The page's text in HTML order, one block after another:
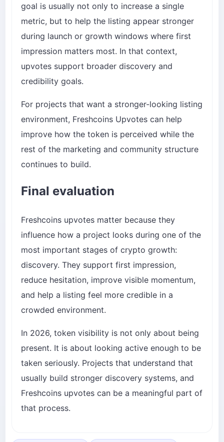
goal is usually not only to increase a single
metric, but to help the listing appear stronger
during launch or growth windows where first
impression matters most. In that context,
upvotes support broader discovery and
credibility goals.
For projects that want a stronger-looking listing
environment, Freshcoins Upvotes can help
improve how the token is perceived while the
rest of the marketing and community structure
continues to build.
Final evaluation
Freshcoins upvotes matter because they
influence how a project looks during one of the
most important stages of crypto growth:
discovery. They support first impression,
reduce hesitation, improve visible momentum,
and help a listing feel more credible in a
crowded environment.
In 2026, token visibility is not only about being
present. It is about looking active enough to be
taken seriously. Projects that understand that
usually build stronger discovery systems, and
Freshcoins upvotes can be a meaningful part of
that process.